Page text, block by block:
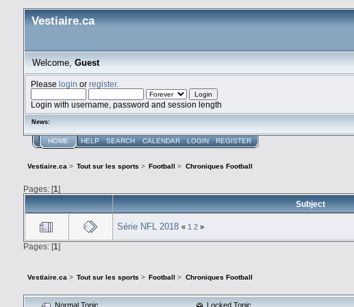
Vestiaire.ca
Welcome,Guest
Please login or register.
Login with username, password and session length
News:
HOME HELP SEARCH CALENDAR LOGIN REGISTER
Vestiaire.ca > Tout sur les sports > Football > Chroniques Football
Pages: [1]
Subject
Série NFL 2018 « 1 2 »
Pages: [1]
Vestiaire.ca > Tout sur les sports > Football > Chroniques Football
Normal Topic
Locked Topic